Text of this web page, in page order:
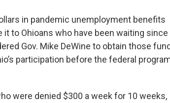
in pandemic unemployment benefits
to Ohioans who have been waiting since
Gov. Mike DeWine to obtain those
participation before the federal
were denied $300 a week for 10 weeks,